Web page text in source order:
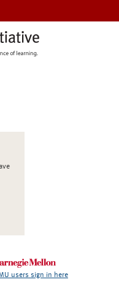
users sign in here